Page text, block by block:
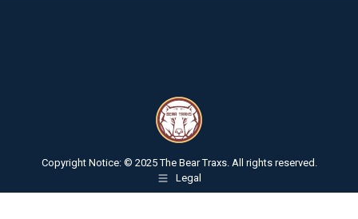
Copyright Notice: © 2025 The Bear Traxs. All rights reserved.
Legal